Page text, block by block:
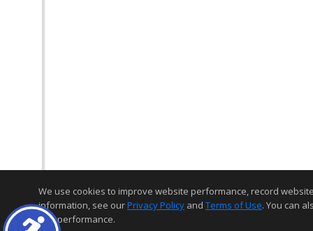
We use cookies to improve website performance, record
information, see ourPrivacy Policy and Terms of Use. You can
and performance.